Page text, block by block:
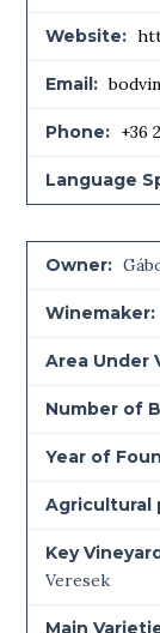
Website:
Email:
Phone: +36
Language
Owner:
Winemaker:
Area Under
Number of
Year of
Agricultural
Key
Veresek
Main